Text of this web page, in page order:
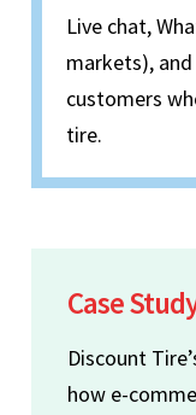
Live chat,
markets), and
customers
tire.
Case
Discount
how e-